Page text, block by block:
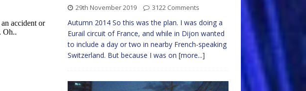
29th November 2019 3122 Comments
Autumn 2014 So this was the plan. I was doing a
Eurail circuit of France, and while in Dijon wanted
to include a day or two in nearby French-speaking
Switzerland. But because I was on [more...]